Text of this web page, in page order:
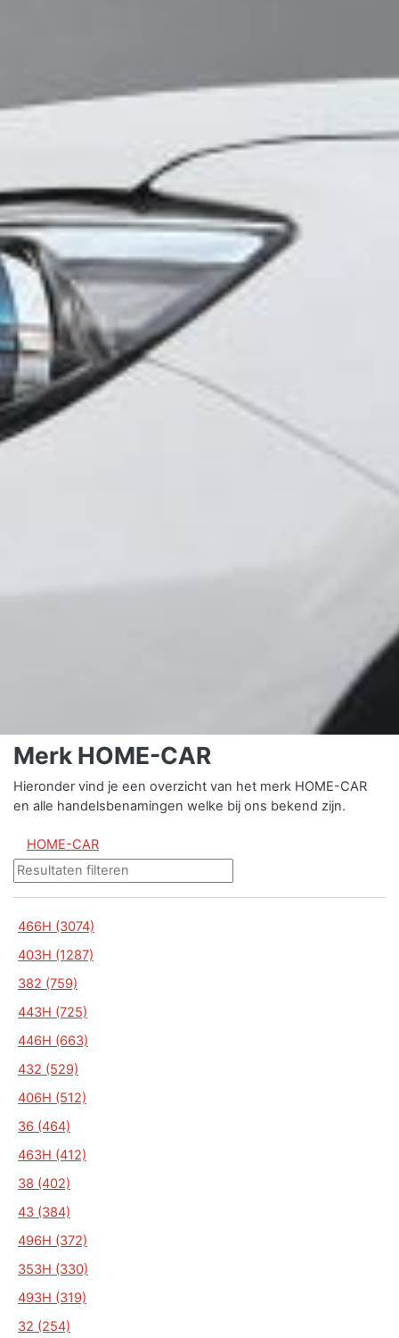
Merk HOME-CAR
Hieronder vind je een overzicht van het merk HOME-CAR
en alle handelsbenamingen welke bij ons bekend zijn.
HOME-CAR
466H (3074)
403H (1287)
382 (759)
443H (725)
446H (663)
432 (529)
406H (512)
36 (464)
463H (412)
38 (402)
43 (384)
496H (372)
353H (330)
493H (319)
32 (254)